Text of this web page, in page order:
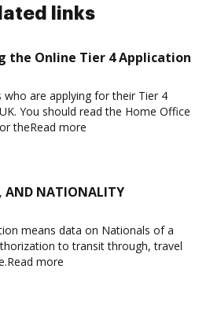
links
the Online Tier 4 Application
are applying for their Tier 4
You should read the Home Office
theRead more
AND NATIONALITY
means data on Nationals of a
to transit through, travel
more